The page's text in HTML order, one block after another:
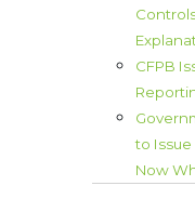
CFPB
to Issue
Now